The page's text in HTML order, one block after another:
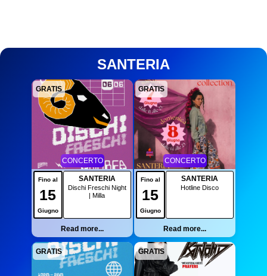
SANTERIA
GRATIS
CONCERTO
Fino al
15
Giugno
SANTERIA
Dischi Freschi Night
| Milla
Read more...
GRATIS
CONCERTO
Fino al
15
Giugno
SANTERIA
Hotline Disco
Read more...
GRATIS GRATIS